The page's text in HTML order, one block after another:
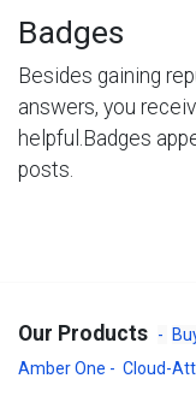
Badges
Besides gaining
answers, you
helpful. Badges
posts.
Our Products -
Amber One - Cloud-